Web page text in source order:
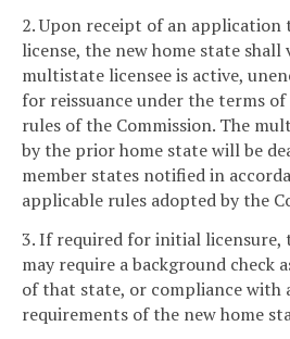
2. Upon receipt of an application
license, the new home state
multistate licensee is active,
for reissuance under the terms
rules of the Commission. The
by the prior home state will be
member states notified in
applicable rules adopted by the
3. If required for initial licensure,
may require a background check
of that state, or compliance with
requirements of the new home